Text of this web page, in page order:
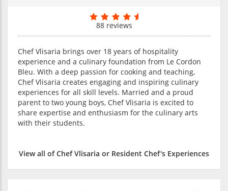
88 reviews
Chef Vlisaria brings over 18 years of hospitality
experience and a culinary foundation from Le Cordon
Bleu. With a deep passion for cooking and teaching,
Chef Vlisaria creates engaging and inspiring culinary
experiences for all skill levels. Married and a proud
parent to two young boys, Chef Vlisaria is excited to
share expertise and enthusiasm for the culinary arts
with their students.
View all of Chef Vlisaria or Resident Chef's Experiences